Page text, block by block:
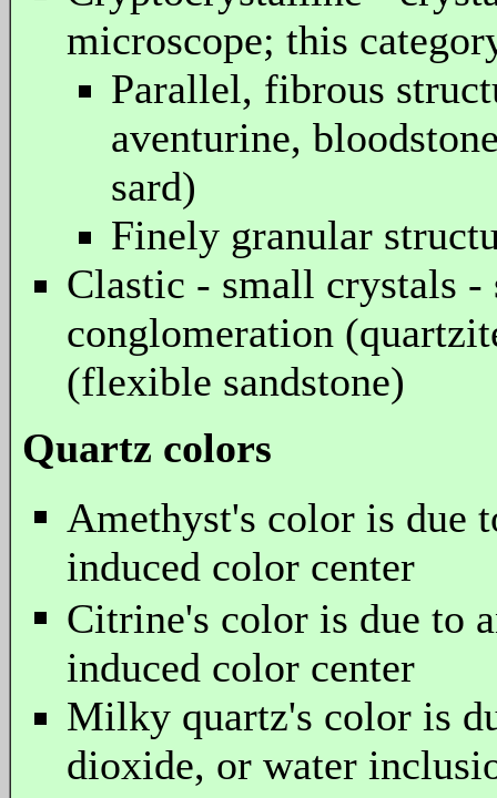
microscope; this
Parallel, fibrous
aventurine,
sard)
Finely granular
Clastic - small crystals -
conglomeration
(flexible sandstone)
Quartz colors
Amethyst's color is due
induced color center
Citrine's color is due to
induced color center
Milky quartz's color is
dioxide, or water